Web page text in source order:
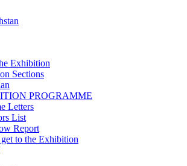
Exhibition
Sections
PROGRAMME
Letters
List
Report
to the Exhibition